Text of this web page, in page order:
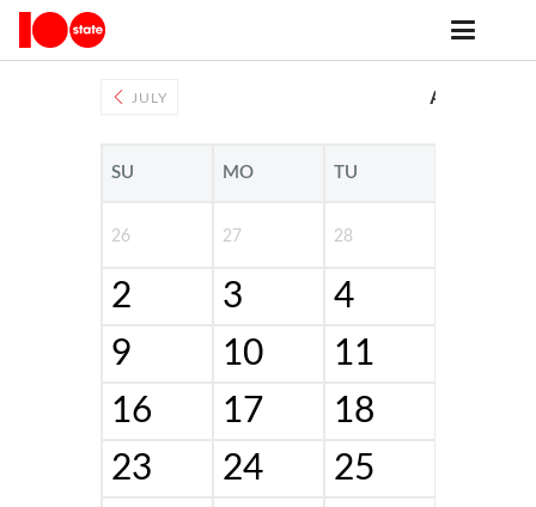
Public Events
JULY AUGUST
SU MO TU
26 27 28
2 3 4
9
10 11
16
17 18
23
24 25